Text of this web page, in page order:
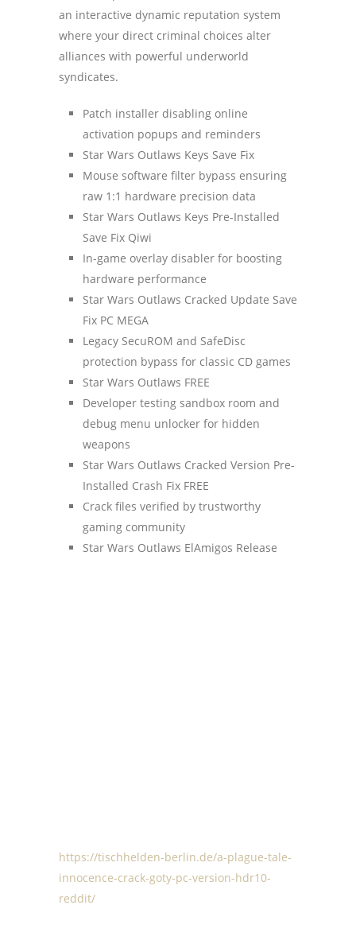
an interactive dynamic reputation system
where your direct criminal choices alter
alliances with powerful underworld
syndicates.
Patch installer disabling online
activation popups and reminders
Star Wars Outlaws Keys Save Fix
Mouse software filter bypass ensuring
raw 1:1 hardware precision data
Star Wars Outlaws Keys Pre-Installed
Save Fix Qiwi
In-game overlay disabler for boosting
hardware performance
Star Wars Outlaws Cracked Update Save
Fix PC MEGA
Legacy SecuROM and SafeDisc
protection bypass for classic CD games
Star Wars Outlaws FREE
Developer testing sandbox room and
debug menu unlocker for hidden
weapons
Star Wars Outlaws Cracked Version Pre-
Installed Crash Fix FREE
Crack files verified by trustworthy
gaming community
Star Wars Outlaws ElAmigos Release
https://tischhelden-berlin.de/a-plague-tale-
innocence-crack-goty-pc-version-hdr10-
reddit/